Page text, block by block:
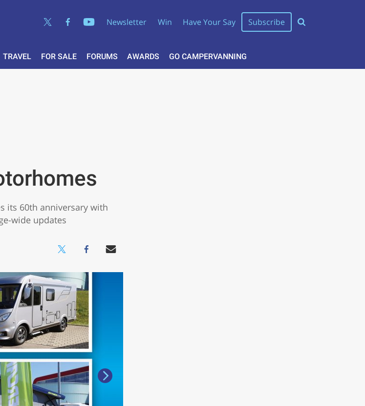
Newsletter Win Have Your Say Subscribe
TRAVEL FOR SALE FORUMS AWARDS GO CAMPERVANNING
its 60th anniversary with
wide updates